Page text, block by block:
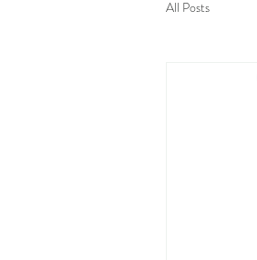
All Posts